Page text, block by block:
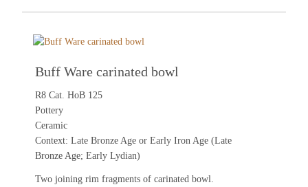
Buff Ware carinated bowl
R8 Cat. HoB 125
Pottery
Ceramic
Context: Late Bronze Age or Early Iron Age (Late
Bronze Age; Early Lydian)
Two joining rim fragments of carinated bowl.